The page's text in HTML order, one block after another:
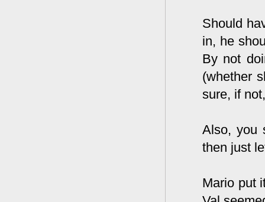
Should
in, he
By not
(whether
sure, if
Also, you
then just
Mario put